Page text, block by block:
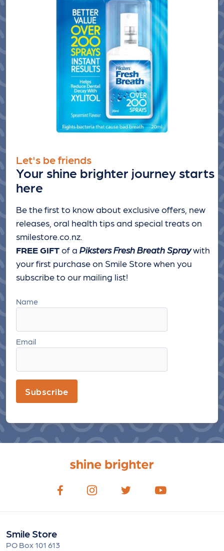
Let's be friends
Your shine brighter journey starts
here
Be the first to know about exclusive offers, new
releases, oral health tips and special treatson
smilestore.co.nz.
FREE GIFTof a Piksters Fresh Breath Spraywith
your first purchase on Smile Store when you
subscribe to our mailing list!
Name
Email
Subscribe
Smile Store
PO Box 101 613